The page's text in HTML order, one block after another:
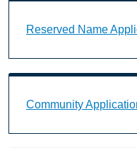
Reserved Name
Community